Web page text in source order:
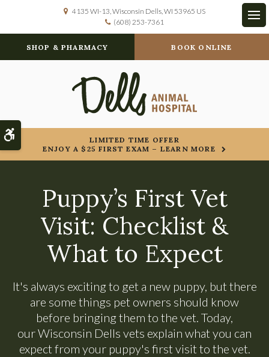
4135 WI-13 Wisconsin Dells WI 53965 US
(608) 253-7361
SHOP & PHARMACY BOOK ONLINE
LIMITED TIME OFFER
ENJOY A $25 FIRST EXAM – LEARN MORE
Puppy’s First Vet
Visit: Checklist &
What to Expect
It's always exciting to get a new puppy, but there
are some things pet owners should know
before bringing them to the vet. Today,
our Wisconsin Dells vets explain what you can
expect from your puppy's first visit to the vet.